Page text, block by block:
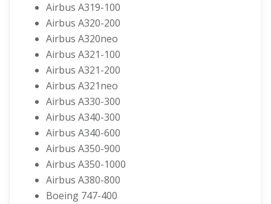
Airbus A319-100
Airbus A320-200
Airbus A320neo
Airbus A321-100
Airbus A321-200
Airbus A321neo
Airbus A330-300
Airbus A340-300
Airbus A340-600
Airbus A350-900
Airbus A350-1000
Airbus A380-800
Boeing 747-400